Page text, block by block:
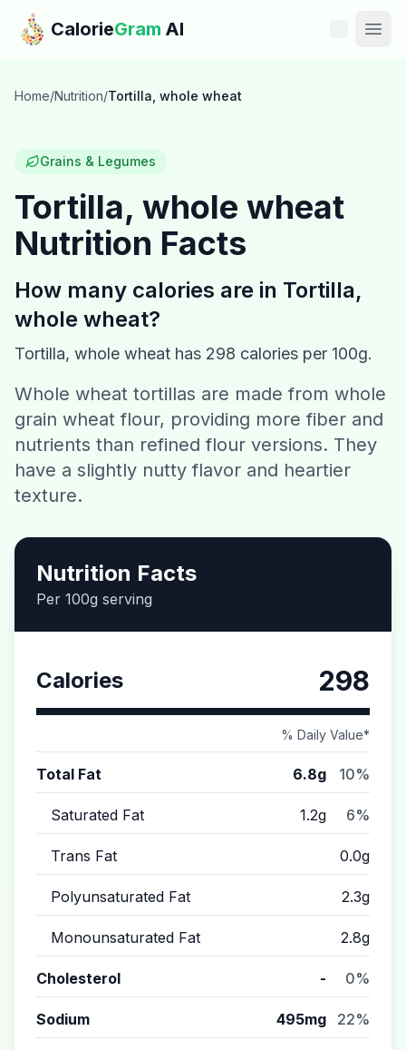
Skip to main content
CalorieGram AI
Features
Calories
Recipes
Download CalorieGram AI
Home/Nutrition/Tortilla, whole wheat
Grains & Legumes
Tortilla, whole wheat
Nutrition Facts
How many calories are in Tortilla,
whole wheat?
Tortilla, whole wheat has 298 calories per 100g.
Whole wheat tortillas are made from whole
grain wheat flour, providing more fiber and
nutrients than refined flour versions. They
have a slightly nutty flavor and heartier
texture.
Nutrition Facts
Per 100g serving
Calories 298
% Daily Value*
Total Fat 6.8g 10%
Saturated Fat 1.2g 6%
Trans Fat 0.0g
Polyunsaturated Fat 2.3g
Monounsaturated Fat 2.8g
Cholesterol - 0%
Sodium 495mg 22%